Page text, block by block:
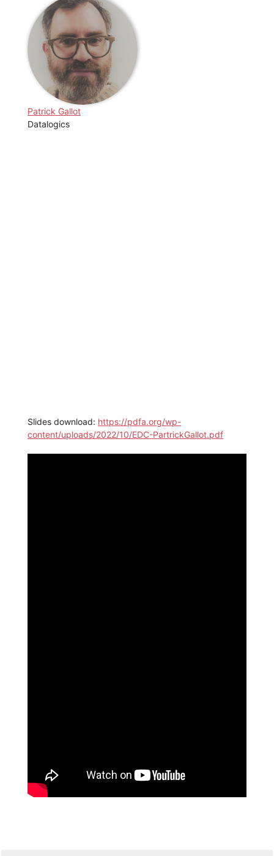
Patrick Gallot
Datalogics
Slides download: https://pdfa.org/wp-
content/uploads/2022/10/EDC-PartrickGallot.pdf